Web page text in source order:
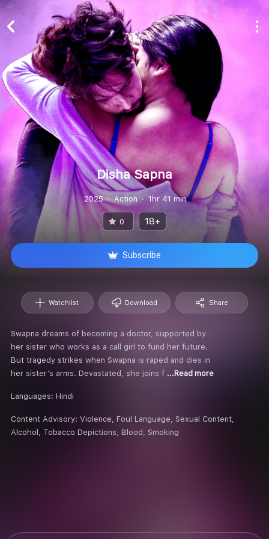
Disha Sapna
2025 Action 1hr 41 min
0 18+
Subscribe
Watchlist Download Share
Swapna dreams of becoming a doctor, supported by
her sister who works as a call girl to fund her future.
But tragedy strikes when Swapna is raped and dies in
her sister’s arms. Devastated, she joins f ...Read more
Languages: Hindi
Content Advisory: Violence, Foul Language, Sexual Content,
Alcohol, Tobacco Depictions, Blood, Smoking